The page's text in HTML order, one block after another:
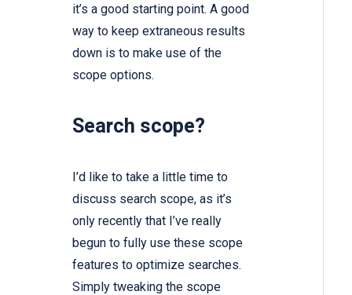
it’s a good starting point. A good
way to keep extraneous results
down is to make use of the
scope options.
Search scope?
I’d like to take a little time to
discuss search scope, as it’s
only recently that I’ve really
begun to fully use these scope
features to optimize searches.
Simply tweaking the scope